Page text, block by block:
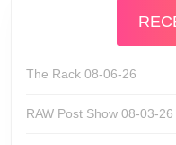
The Rack 08-06-26
RAW Post Show 08-03-26